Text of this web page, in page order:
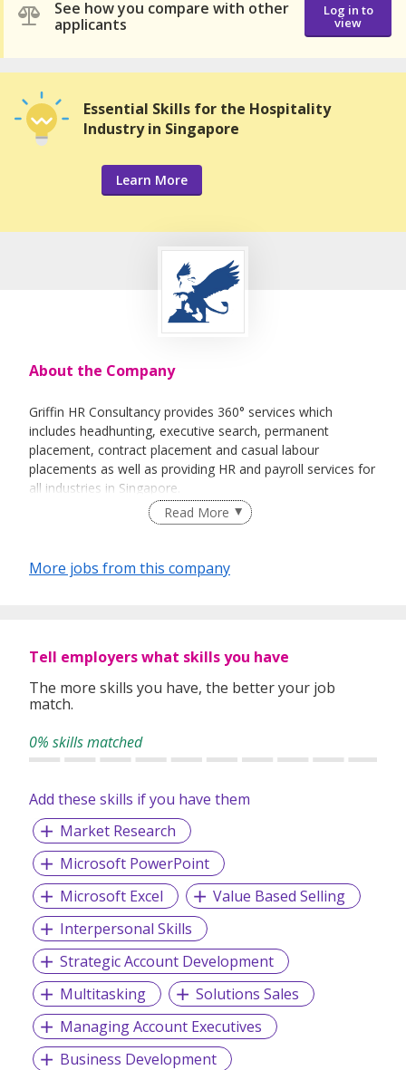
See how you compare with other
applicants
Log in to
view
Essential Skills for the Hospitality
Industry in Singapore
Learn More
About the Company
Griffin HR Consultancy provides 360° services which
includes headhunting, executive search, permanent
placement, contract placement and casual labour
placements as well as providing HR and payroll services for
all industries in Singapore.
Read More
More jobs from this company
Tell employers what skills you have
The more skills you have, the better your job
match.
0% skills matched
Add these skills if you have them
Market Research
Microsoft PowerPoint
Microsoft Excel
Value Based Selling
Interpersonal Skills
Strategic Account Development
Multitasking
Solutions Sales
Managing Account Executives
Business Development